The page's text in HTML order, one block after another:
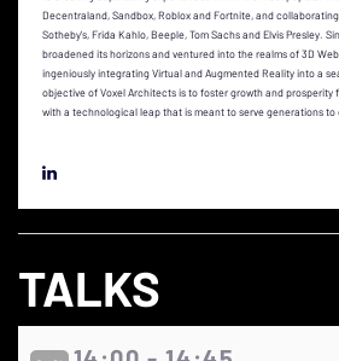
Decentraland, Sandbox, Roblox and Fortnite, and
Sotheby's, Frida Kahlo, Beeple, Tom Sachs and Elvis Presley.
broadened its horizons and ventured into the realms of 3D
ingeniously integrating Virtual and Augmented Reality into a
objective of Voxel Architects is to foster growth and prosperity
with a technological leap that is meant to serve generations to
TALKS